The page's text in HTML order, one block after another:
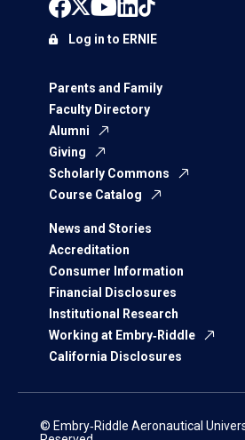
Parents and Family
Faculty Directory
Alumni
Giving
Scholarly Commons
Course Catalog
News and Stories
Accreditation
Consumer Information
Financial Disclosures
Institutional Research
Working at Embry‑Riddle
California Disclosures
Log in to ERNIE
© Embry‑Riddle Aeronautical